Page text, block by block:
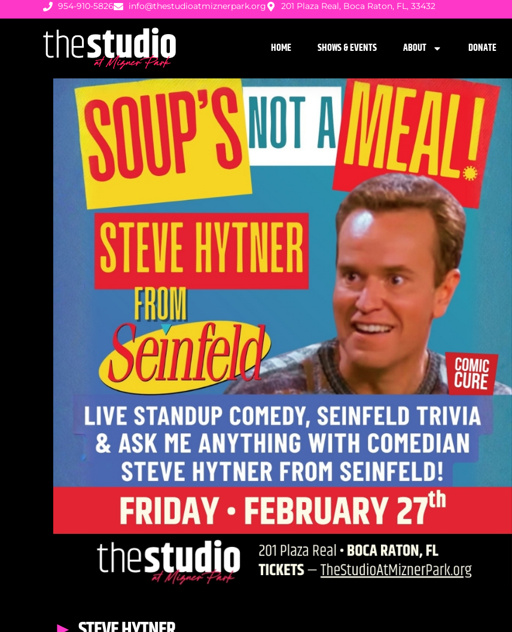
954-910-5826 info@thestudioatmiznerpark.org 201 Plaza Real, Boca Raton, FL, 33432
HOME SHOWS & EVENTS ABOUT DONATE